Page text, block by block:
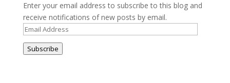
Enter your email address to subscribe to this blog and
receive notifications of new posts by email.
Email
Address
Subscribe